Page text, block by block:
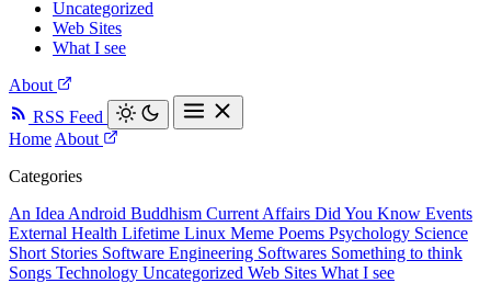
Uncategorized
Web Sites
What I see
About
RSS Feed
Home About
Categories
An Idea Android Buddhism Current Affairs Did You Know Events
External Health Lifetime Linux Meme Poems Psychology Science
Short Stories Software Engineering Softwares Something to think
Songs Technology Uncategorized Web Sites What I see